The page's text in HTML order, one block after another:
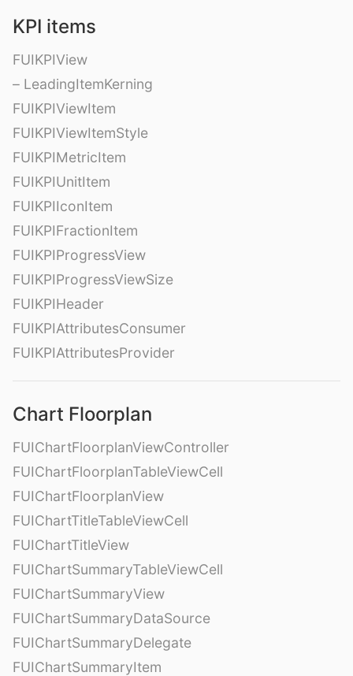
KPI items
FUIKPIView
– LeadingItemKerning
FUIKPIViewItem
FUIKPIViewItemStyle
FUIKPIMetricItem
FUIKPIUnitItem
FUIKPIIconItem
FUIKPIFractionItem
FUIKPIProgressView
FUIKPIProgressViewSize
FUIKPIHeader
FUIKPIAttributesConsumer
FUIKPIAttributesProvider
Chart Floorplan
FUIChartFloorplanViewController
FUIChartFloorplanTableViewCell
FUIChartFloorplanView
FUIChartTitleTableViewCell
FUIChartTitleView
FUIChartSummaryTableViewCell
FUIChartSummaryView
FUIChartSummaryDataSource
FUIChartSummaryDelegate
FUIChartSummaryItem